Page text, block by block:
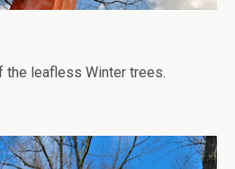
leafless Winter trees.